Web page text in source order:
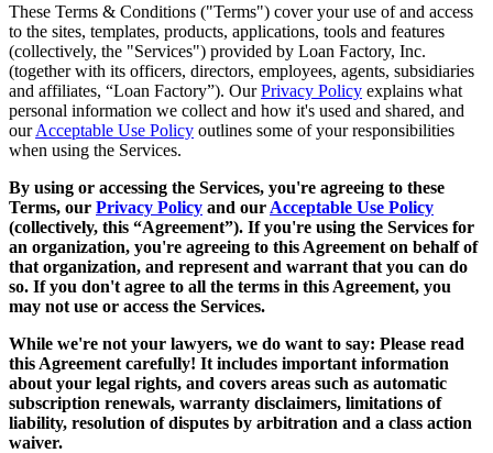
These Terms & Conditions ("Terms") cover your use of and access
to the sites, templates, products, applications, tools and features
(collectively, the "Services") provided by Loan Factory, Inc.
(together with its officers, directors, employees, agents, subsidiaries
and affiliates, “Loan Factory”). OurPrivacy Policy explains what
personal information we collect and how it's used and shared, and
ourAcceptable Use Policy outlines some of your responsibilities
when using the Services.
By using or accessing the Services, you're agreeing to these
Terms, our Privacy Policy and our Acceptable Use Policy
(collectively, this “Agreement”). If you're using the Services for
an organization, you're agreeing to this Agreement on behalf of
that organization, and represent and warrant that you can do
so. If you don't agree to all the terms in this Agreement, you
may not use or access the Services.
While we're not your lawyers, we do want to say: Please read
this Agreement carefully! It includes important information
about your legal rights, and covers areas such as automatic
subscription renewals, warranty disclaimers, limitations of
liability, resolution of disputes by arbitration and a class action
waiver.